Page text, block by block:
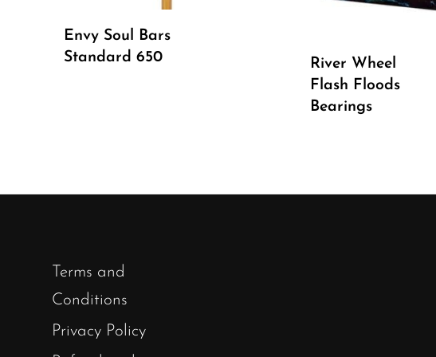
Envy Soul Bars
Standard 650
Add To Cart
River Wheel
Flash Floods
Bearings
Terms and
Conditions
Privacy Policy